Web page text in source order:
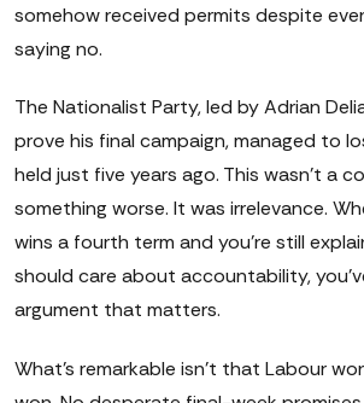
somehow received permits despite
saying no.
The Nationalist Party, led by Adrian
prove his final campaign, managed to
held just five years ago. This wasn't a
something worse. It was irrelevance.
wins a fourth term and you're still
should care about accountability,
argument that matters.
What's remarkable isn't that Labour